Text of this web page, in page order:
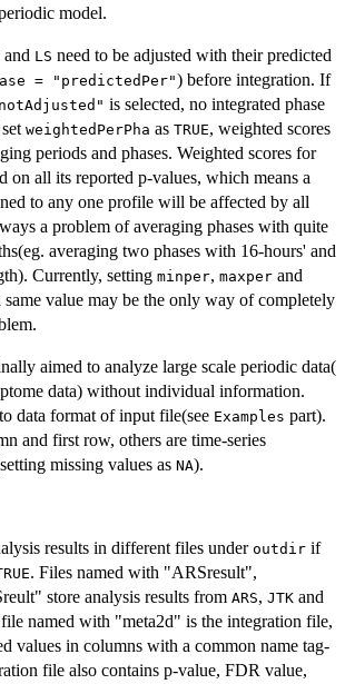
model.
and LS need to be adjusted with their predicted
= "predictedPer") before integration. If
is selected, no integrated phase
weightedPerPha as TRUE, weighted scores
periods and phases. Weighted scores for
on all its reported p-values, which means a
to any one profile will be affected by all
a problem of averaging phases with quite
averaging two phases with 16-hours' and
Currently, setting minper, maxper and
same value may be the only way of completely
aimed to analyze large scale periodic data(
data) without individual information.
data format of input file(see Examples part).
and first row, others are time-series
missing values as NA).
results in different files under outdir if
. Files named with "ARSresult",
store analysis results from ARS, JTK and
named with "meta2d" is the integration file,
values in columns with a common name tag-
file also contains p-value, FDR value,